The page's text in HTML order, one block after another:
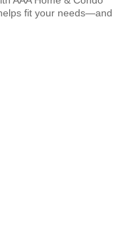
fit your needs—and